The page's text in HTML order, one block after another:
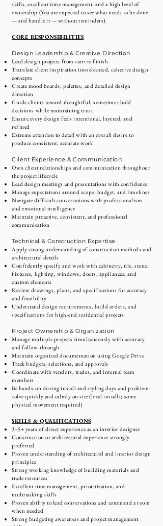
skills, excellent time management, and a high level of
ownership (You are expected to see what needs to be done
— and handle it — without reminders).
CORE RESPONSIBILITIES
Design Leadership & Creative Direction
Lead design projects from start to finish
Translate client inspiration into elevated, cohesive design
concepts
Create mood boards, palettes, and detailed design
direction
Guide clients toward thoughtful, sometimes bold
decisions while maintaining trust
Ensure every design feels intentional, layered, and
refined
Extreme attention to detail with an overall desire to
produce consistent, accurate work
Client Experience & Communication
Own client relationships and communication throughout
the project lifecycle
Lead design meetings and presentations with confidence
Manage expectations around scope, budget, and timelines
Navigate difficult conversations with professionalism
and emotional intelligence
Maintain proactive, consistent, and professional
communication
Technical & Construction Expertise
Apply strong understanding of construction methods and
architectural details
Confidently specify and work with cabinetry, tile, stone,
fixtures, lighting, windows, doors, appliances, and
custom elements
Review drawings, plans, and specifications for accuracy
and feasibility
Understand design requirements, build orders, and
specifications for high-end residential projects
Project Ownership & Organization
Manage multiple projects simultaneously with accuracy
and follow-through
Maintain organized documentation using Google Drive
Track budgets, selections, and approvals
Coordinate with vendors, trades, and internal team
members
Be hands-on during install and styling days and problem-
solve quickly and calmly on site (local installs; some
physical movement required)
SKILLS & QUALIFICATIONS
3–5+ years of direct experience as an interior designer
Construction or architectural experience strongly
preferred
Proven understanding of architectural and interior design
principles
Strong working knowledge of building materials and
trade resources
Excellent time management, prioritization, and
multitasking skills
Proven ability to lead conversations and command a room
when needed
Strong budgeting awareness and project management